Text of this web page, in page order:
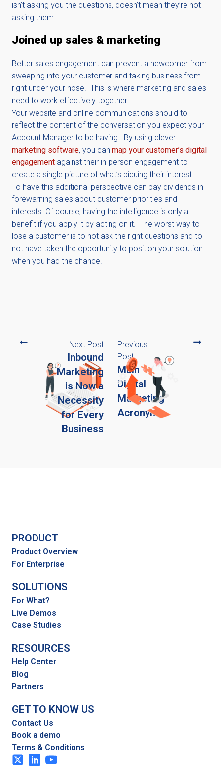
isn’t asking you the questions, doesn’t mean they’re not
asking them.
Joined up sales & marketing
Better sales engagement can prevent a newcomer from
sweeping into your customer and taking business from
right under your nose. This is where marketing and sales
need to work effectively together.
Your website and online communications should to
reflect the content of the conversation you expect your
Account Manager to be having. By using clever
marketing software, you can map your customer’s digital
engagement against their in-person engagement to
create a single picture of what’s piquing their interest.
To have this additional perspective can pay dividends in
forewarning sales about customer priorities and
interests. Of course, having the intelligence is only a
benefit if you apply it by acting on it. The worst way to
lose a customer is to not ask the right questions and to
not have taken the opportunity to position your solution
when you had the chance.
Previous
Post
Main
Digital
Marketing
Acronyms
Next Post
Inbound
Marketing
is Now a
Necessity
for Every
Business
PRODUCT
Product Overview
For Enterprise
SOLUTIONS
For What?
Live Demos
Case Studies
RESOURCES
Help Center
Blog
Partners
GET TO KNOW US
Contact Us
Book a demo
Terms & Conditions